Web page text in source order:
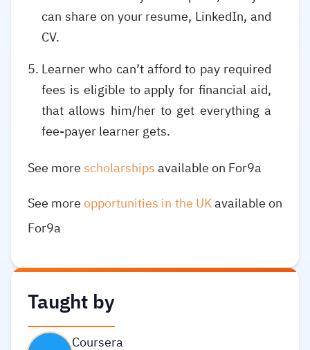
can share on your resume, LinkedIn, and
CV.
Learner who can’t afford to pay required
fees is eligible to apply for financial aid,
that allows him/her to get everything a
fee-payer learner gets.
See more scholarshipsavailable on For9a
See moreopportunities in the UKavailable on
For9a
Taught by
Coursera